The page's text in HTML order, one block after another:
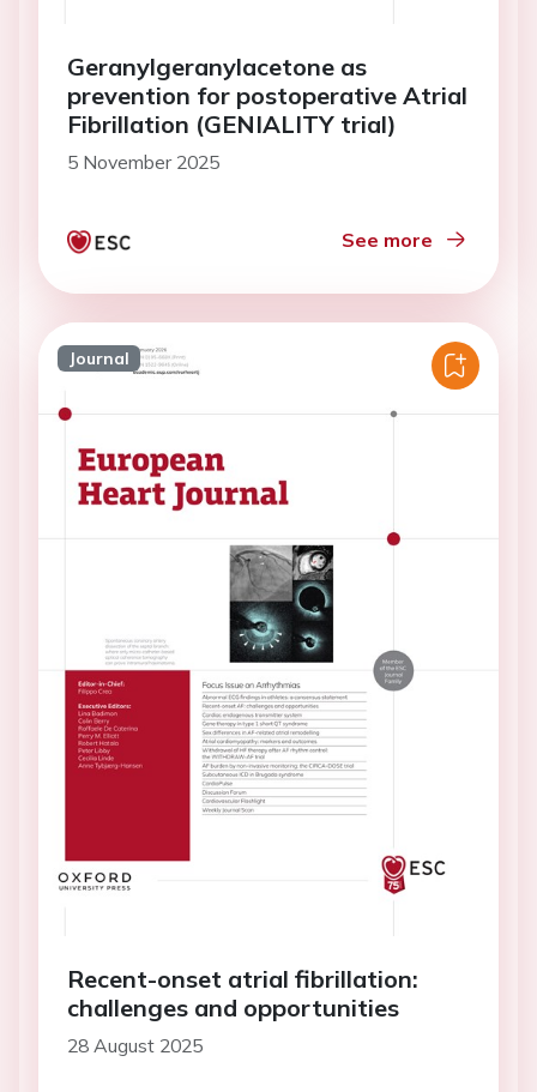
Geranylgeranylacetone as
prevention for postoperative Atrial
Fibrillation (GENIALITY trial)
5 November 2025
See more
Journal
Recent-onset atrial fibrillation:
challenges and opportunities
28 August 2025